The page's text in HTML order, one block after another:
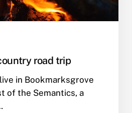
road trip
in Bookmarksgrove
of the Semantics, a